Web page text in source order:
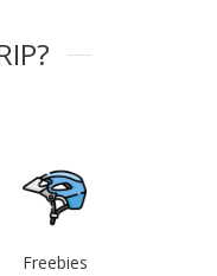
Freebies